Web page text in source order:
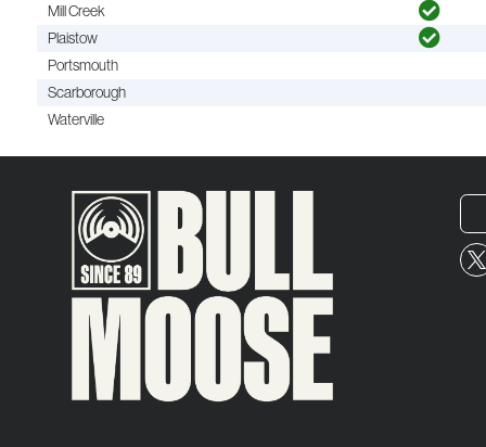
Mill Creek
Plaistow
Portsmouth
Scarborough
Waterville